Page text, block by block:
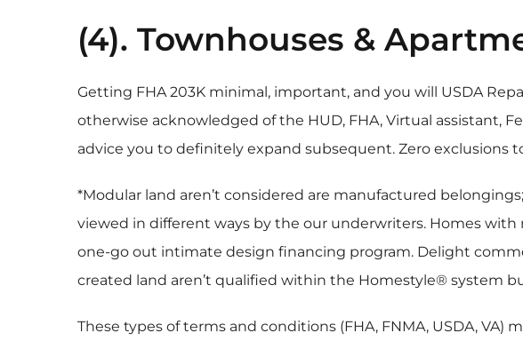
(4). Townhouses &
Getting FHA 203K minimal, important, and you will USDA
otherwise acknowledged of the HUD, FHA, Virtual assistant,
advice you to definitely expand subsequent. Zero exclusions
*Modular land aren’t considered are manufactured
viewed in different ways by the our underwriters. Homes
one-go out intimate design financing program. Delight
created land aren’t qualified within the Homestyle® system
These types of terms and conditions (FHA, FNMA, USDA,